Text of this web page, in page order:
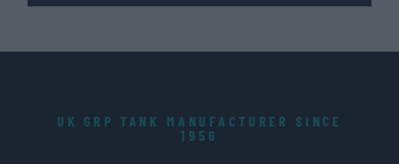
UK GRP TANK MANUFACTURER SINCE
1956